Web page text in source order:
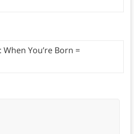
You’re Born =